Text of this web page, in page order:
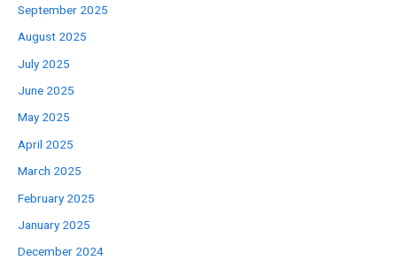
September 2025
August 2025
July 2025
June 2025
May 2025
April 2025
March 2025
February 2025
January 2025
December 2024